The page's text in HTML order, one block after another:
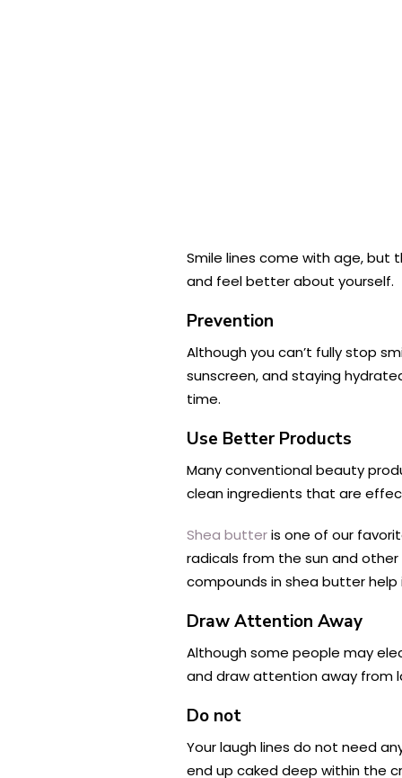
Smile lines come with age, but
and feel better about yourself.
Prevention
Although you can’t fully stop
sunscreen, and staying
time.
Use Better Products
Many conventional beauty
clean ingredients that are
Shea butteris one of our
radicals from the sun and
compounds in shea butter help
Draw Attention Away
Although some people may
and draw attention away from
Do not
Your laugh lines do not need
end up caked deep within the